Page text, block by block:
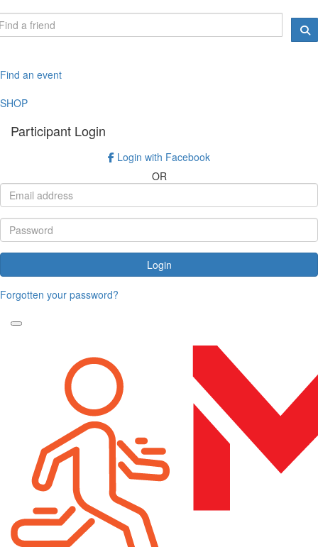
Find an event
SHOP
Participant Login
Login with Facebook
OR
Login
Forgotten your password?